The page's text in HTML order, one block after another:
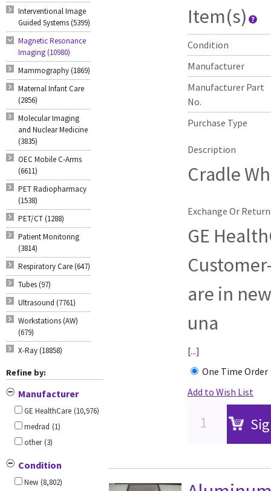
Interventional Image
Guided Systems (5399)
Magnetic Resonance
Imaging (10980)
Mammography (1869)
Maternal Infant Care
(2856)
Molecular Imaging
and Nuclear Medicine
(3835)
OEC Mobile C-Arms
(6611)
PET Radiopharmacy
(1538)
PET/CT (1288)
Patient Monitoring
(3814)
Respiratory Care (647)
Tubes (97)
Ultrasound (7761)
Workstations (AW)
(679)
X-Ray (18858)
Refine by:
Manufacturer
GE HealthCare (10,976)
medrad (1)
other (3)
Condition
New (8,802)
Item(s)
Condition
Manufacturer
Manufacturer Part
No.
Purchase Type
Description
Cradle
Exchange Or
GE
are in
una
[...]
One Time Order
Add to Wish List